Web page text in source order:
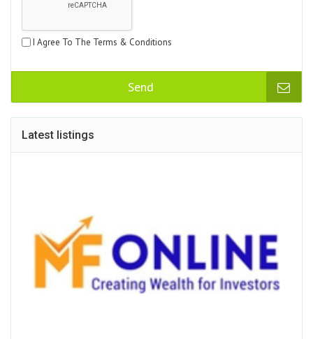
I Agree To The Terms & Conditions
Send
Latest listings